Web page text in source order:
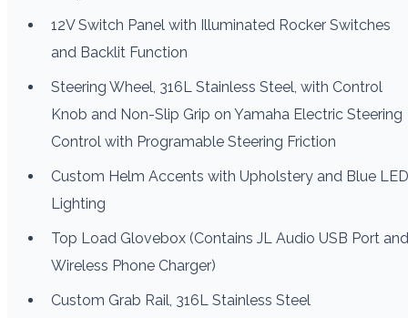
12V Switch Panel with Illuminated Rocker Switches
and Backlit Function
Steering Wheel, 316L Stainless Steel, with Control
Knob and Non-Slip Grip on Yamaha Electric Steering
Control with Programable Steering Friction
Custom Helm Accents with Upholstery and Blue LED
Lighting
Top Load Glovebox (Contains JL Audio USB Port and
Wireless Phone Charger)
Custom Grab Rail, 316L Stainless Steel